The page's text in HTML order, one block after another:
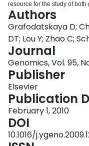
resource for the study of
EBV transformation, cell
unknown. We compared
white blood cell samples,
post freezing and four high-
microarray platforms:
27,578 CpG sites and
CpG islands. Comparison of
white blood cells and
alterations in lymphoblastoid
locations. These changes
Freezing at low-passages did
methylation. Methylation
differentially methylated
and MKRN3, but not in
Authors
Grafodatskaya D;
DT; Lou Y; Zhao C;
Journal
Genomics, Vol. 95,
Publisher
Elsevier
Publication
February 1, 2010
DOI
10.1016/